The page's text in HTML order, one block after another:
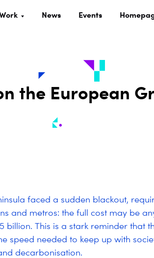
News Events
the European
faced a sudden blackout,
and metros: the full cost may be
billion. This is a stark reminder that
speed needed to keep up with
decarbonisation.